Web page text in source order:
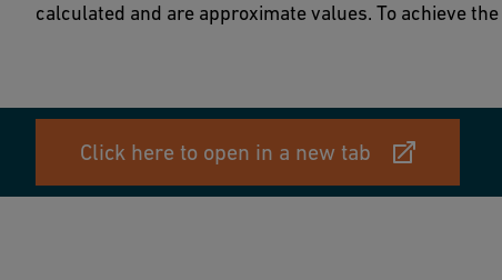
calculated and are approximate values. To achieve
Click here to open in a new tab